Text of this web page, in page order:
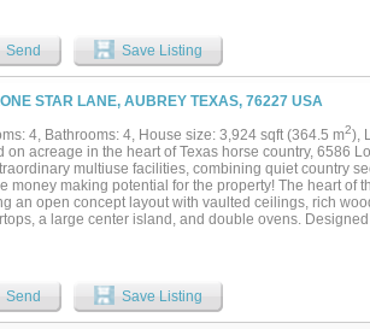
HVAC systems, and tankless water heaters. Outdoor
wood-burning fireplace, firepit area, heaters,
3 car garage with storage room, plus 40x40
car enthusiasts, hobbies, or storage. A rare
modern infrastructure, and resort-style amenities....
Send Save Listing
STAR LANE, AUBREY TEXAS, 76227 USA
4, Bathrooms: 4, House size: 3,924 sqft (364.5 m2),
on acreage in the heart of Texas horse country, 6586
multiuse facilities, combining quiet country
money making potential for the property! The heart of
an open concept layout with vaulted ceilings, rich
a large center island, and double ovens.
complete with an onsite laboratory. Additionally, the
venue building. Originally utilized as an indoor
repurposed as a premier space for weddings,
Send Save Listing